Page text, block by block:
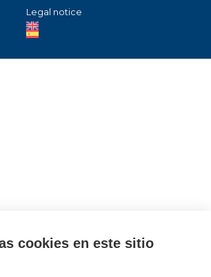
cookies en este sitio
Legal notice